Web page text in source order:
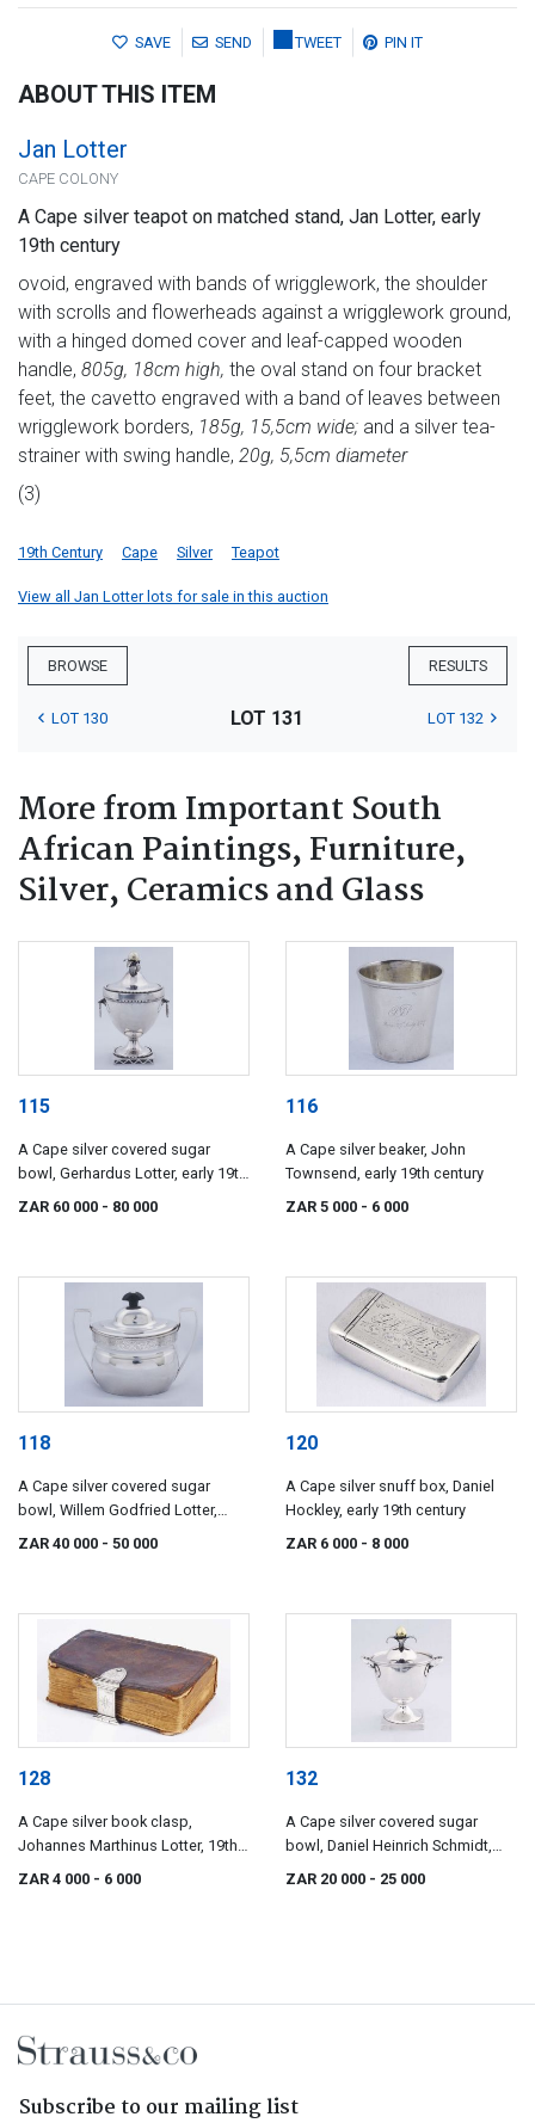
SAVE SEND TWEET PIN IT
ABOUT THIS ITEM
Jan Lotter
CAPE COLONY
A Cape silver teapot on matched stand, Jan Lotter, early
19th century
ovoid, engraved with bands of wrigglework, the shoulder
with scrolls and flowerheads against a wrigglework ground,
with a hinged domed cover and leaf-capped wooden
handle, 805g, 18cm high, the oval stand on four bracket
feet, the cavetto engraved with a band of leaves between
wrigglework borders, 185g, 15,5cm wide; and a silver tea-
strainer with swing handle, 20g, 5,5cm diameter
(3)
19th Century Cape Silver Teapot
View all Jan Lotter lots for sale in this auction
BROWSE RESULTS
LOT 130 LOT 131 LOT 132
More from Important South
African Paintings, Furniture,
Silver, Ceramics and Glass
115
A Cape silver covered sugar
bowl, Gerhardus Lotter, early 19th
century
ZAR 60 000 - 80 000
116
A Cape silver beaker, John
Townsend, early 19th century
ZAR 5 000 - 6 000
118
A Cape silver covered sugar
bowl, Willem Godfried Lotter,
ZAR 40 000 - 50 000
120
A Cape silver snuff box, Daniel
Hockley, early 19th century
ZAR 6 000 - 8 000
128
A Cape silver book clasp,
Johannes Marthinus Lotter, 19th
century
ZAR 4 000 - 6 000
132
A Cape silver covered sugar
bowl, Daniel Heinrich Schmidt,
19th century
ZAR 20 000 - 25 000
Subscribe to our mailing list